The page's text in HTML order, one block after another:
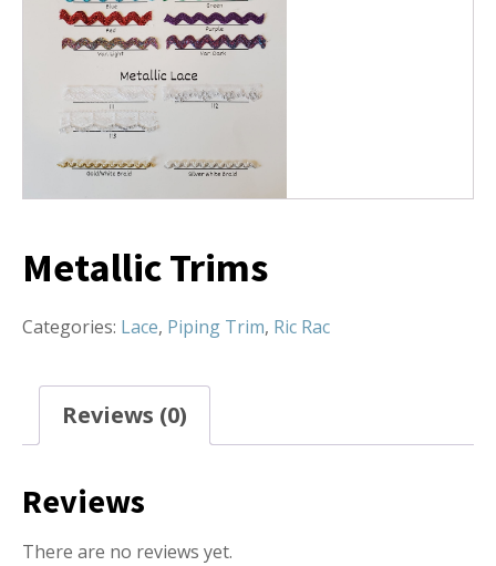
Metallic Trims
Categories: Lace, Piping Trim, Ric Rac
Reviews (0)
Reviews
There are no reviews yet.